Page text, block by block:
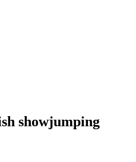
showjumping